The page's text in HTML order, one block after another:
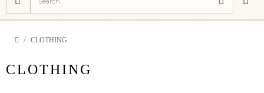
CLOTHING
CLOTHING